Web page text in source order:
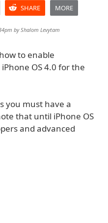
SHARE MORE
byShalom Levytam
to enable
OS 4.0 for the
you must have a
that until iPhone OS
and advanced